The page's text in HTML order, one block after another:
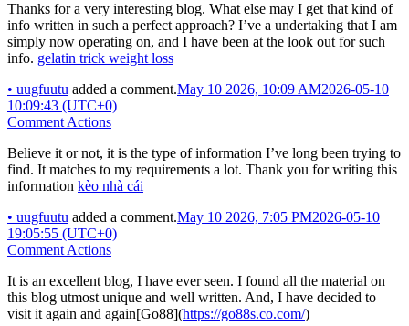
Thanks for a very interesting blog. What else may I get that kind of
info written in such a perfect approach? I’ve a undertaking that I am
simply now operating on, and I have been at the look out for such
info. gelatin trick weight loss
• uugfuutu added a comment.May 10 2026, 10:09 AM2026-05-10
10:09:43 (UTC+0)
Comment Actions
Believe it or not, it is the type of information I’ve long been trying to
find. It matches to my requirements a lot. Thank you for writing this
information kèo nhà cái
• uugfuutu added a comment.May 10 2026, 7:05 PM2026-05-10
19:05:55 (UTC+0)
Comment Actions
It is an excellent blog, I have ever seen. I found all the material on
this blog utmost unique and well written. And, I have decided to
visit it again and again[Go88](https://go88s.co.com/)